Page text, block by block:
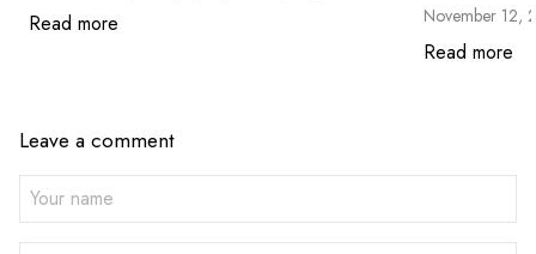
Read more November 12,
Read more
Leave a comment